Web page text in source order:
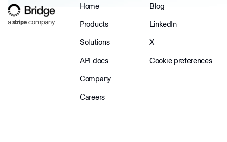
Home
Products
Solutions
API docs
Company
Careers
Blog
LinkedIn
X
Cookie preferences